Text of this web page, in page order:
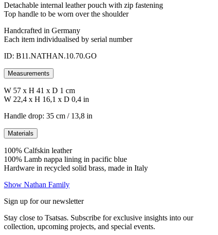
Detachable internal leather pouch with zip fastening
Top handle to be worn over the shoulder
Handcrafted in Germany
Each item individualised by serial number
ID: B11.NATHAN.10.70.GO
Measurements
W 57 x H 41 x D 1 cm
W 22,4 x H 16,1 x D 0,4 in
Handle drop: 35 cm / 13,8 in
Materials
100% Calfskin leather
100% Lamb nappa lining in pacific blue
Hardware in recycled solid brass, made in Italy
Show Nathan Family
Sign up for our newsletter
Stay close to Tsatsas. Subscribe for exclusive insights into our
collection, upcoming projects, and special events.